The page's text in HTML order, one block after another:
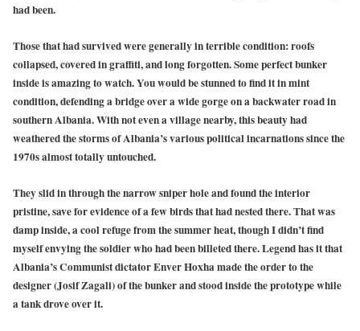
had been.
Those that had survived were generally in terrible condition: roofs
collapsed, covered in graffiti, and long forgotten. Some perfect bunker
inside is amazing to watch. You would be stunned to find it in mint
condition, defending a bridge over a wide gorge on a backwater road in
southern Albania. With not even a village nearby, this beauty had
weathered the storms of Albania’s various political incarnations since the
1970s almost totally untouched.
They slid in through the narrow sniper hole and found the interior
pristine, save for evidence of a few birds that had nested there. That was
damp inside, a cool refuge from the summer heat, though I didn’t find
myself envying the soldier who had been billeted there. Legend has it that
Albania’s Communist dictator Enver Hoxha made the order to the
designer (Josif Zagali) of the bunker and stood inside the prototype while
a tank drove over it.